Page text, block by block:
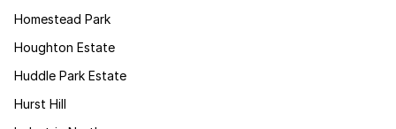
Homestead Park
Houghton Estate
Huddle Park Estate
Hurst Hill